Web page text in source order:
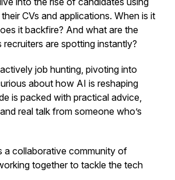
CVs and applications. When is it
it backfire? And what are the
recruiters are spotting instantly?
job hunting, pivoting into
about how AI is reshaping
is packed with practical advice,
real talk from someone who’s
a collaborative community of
together to tackle the tech